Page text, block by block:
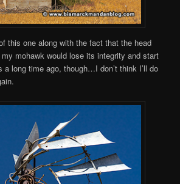
this one along with the fact that the head
mohawk would lose its integrity and start
a long time ago, though…I don’t think I’ll do